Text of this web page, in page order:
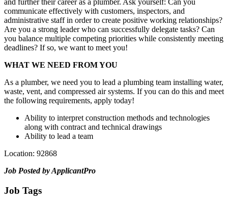
and further their career as a plumber. Ask yourself: Can you
communicate effectively with customers, inspectors, and
administrative staff in order to create positive working relationships?
Are you a strong leader who can successfully delegate tasks? Can
you balance multiple competing priorities while consistently meeting
deadlines? If so, we want to meet you!
WHAT WE NEED FROM YOU
As a plumber, we need you to lead a plumbing team installing water,
waste, vent, and compressed air systems. If you can do this and meet
the following requirements, apply today!
Ability to interpret construction methods and technologies
along with contract and technical drawings
Ability to lead a team
Location: 92868
Job Posted by ApplicantPro
Job Tags